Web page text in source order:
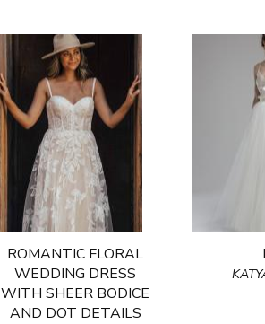
ROMANTIC FLORAL
WEDDING DRESS
WITH SHEER BODICE
AND DOT DETAILS